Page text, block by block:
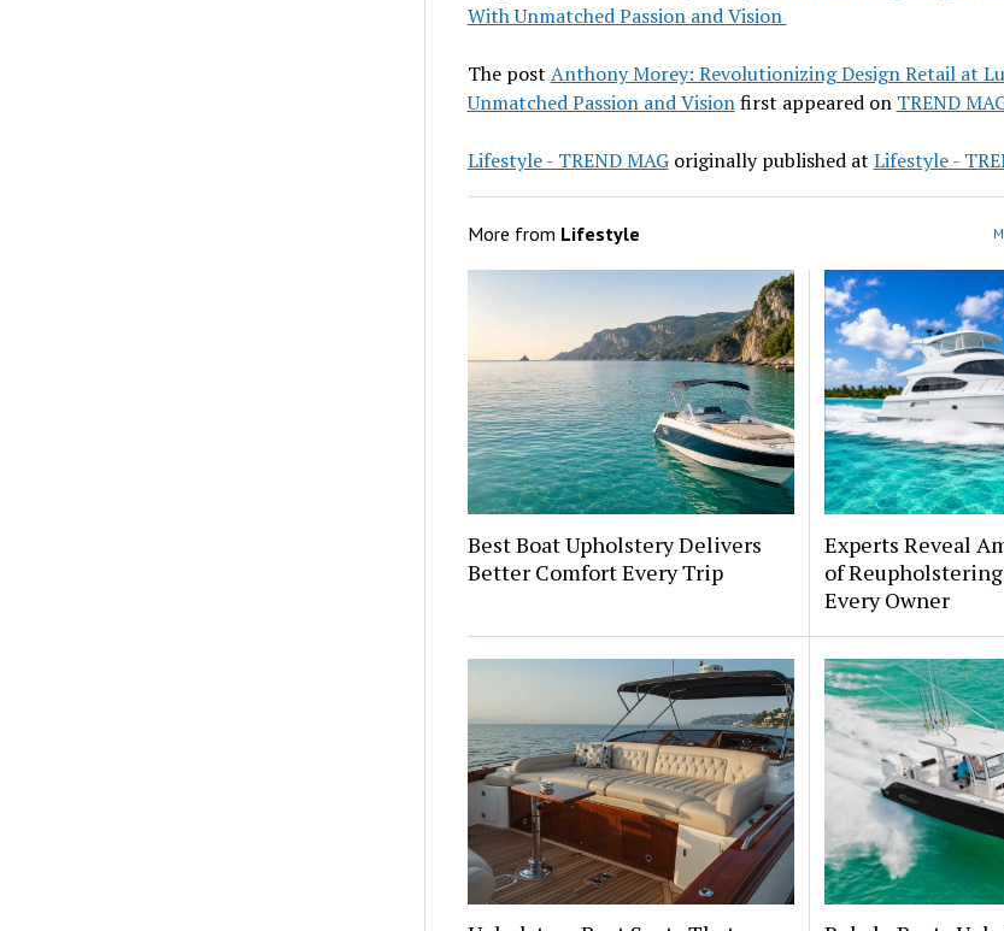
With Unmatched Passion and Vision
The post Anthony Morey: Revolutionizing Design Retail at
Unmatched Passion and Visionfirst appeared on TREND
Lifestyle - TREND MAGoriginally published at Lifestyle -
More from Lifestyle
Best Boat Upholstery Delivers
Better Comfort Every Trip
Experts Reveal
of
Every Owner